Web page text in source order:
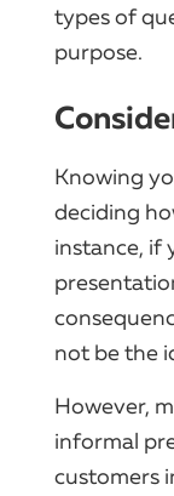
types of
purpose.
Knowing
deciding
instance, if
not be the
However,
informal
customers